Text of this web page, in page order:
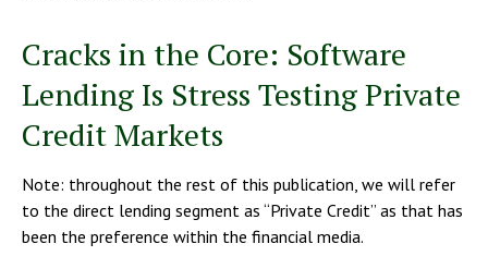
Cracks in the Core: Software
Lending Is Stress Testing Private
Credit Markets
Note: throughout the rest of this publication, we will refer
to the direct lending segment as “Private Credit” as that has
been the preference within the financial media.